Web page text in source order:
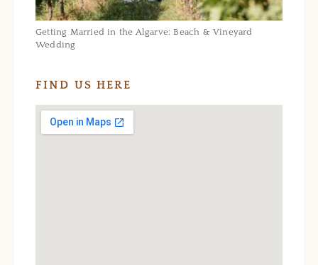
Getting Married in the Algarve: Beach & Vineyard
Wedding
FIND US HERE